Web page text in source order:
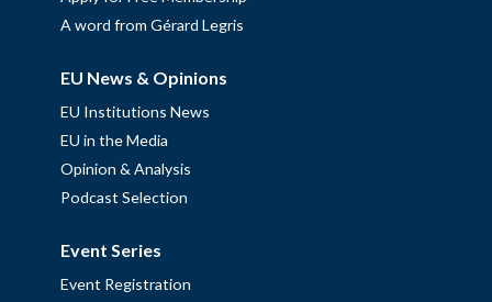
A word from Gérard Legris
EU News & Opinions
EU Institutions News
EU in the Media
Opinion & Analysis
Podcast Selection
Event Series
Event Registration